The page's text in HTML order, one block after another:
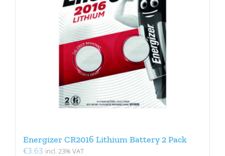
Energizer CR2016 Lithium Battery 2 Pack
€3.63 incl. 23% VAT